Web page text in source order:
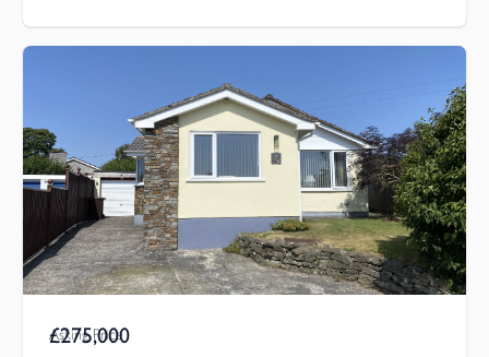
Asking Price
£275,000